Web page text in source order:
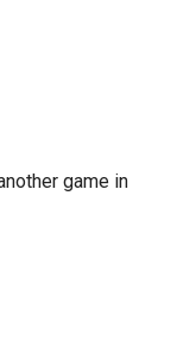
game in